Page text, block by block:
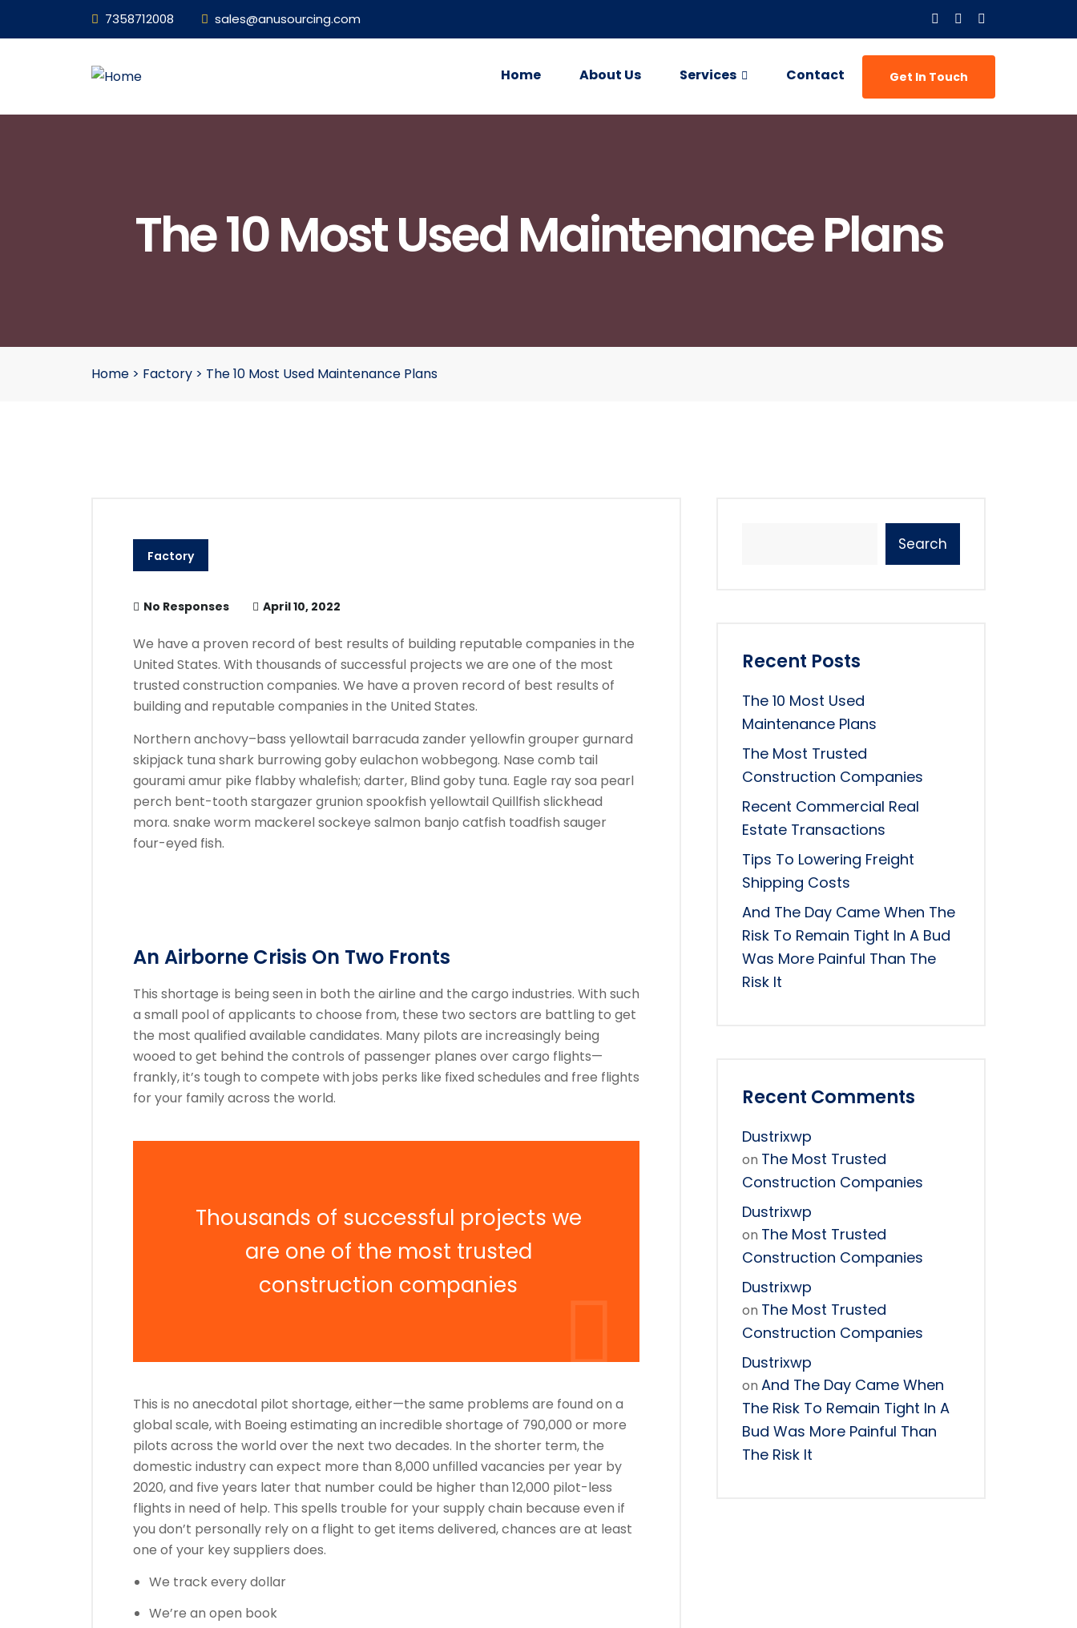
7358712008 sales@anusourcing.com
Home About Us Services Contact Get In Touch
The 10 Most Used Maintenance Plans
Home > Factory > The 10 Most Used Maintenance Plans
Factory
No Responses April 10, 2022
We have a proven record of best results of building reputable companies in the
United States. With thousands of successful projects we are one of the most
trusted construction companies. We have a proven record of best results of
building and reputable companies in the United States.
Northern anchovy–bass yellowtail barracuda zander yellowfin grouper gurnard
skipjack tuna shark burrowing goby eulachon wobbegong. Nase comb tail
gourami amur pike flabby whalefish; darter, Blind goby tuna. Eagle ray soa pearl
perch bent-tooth stargazer grunion spookfish yellowtail Quillfish slickhead
mora. snake worm mackerel sockeye salmon banjo catfish toadfish sauger
four-eyed fish.
An Airborne Crisis On Two Fronts
This shortage is being seen in both the airline and the cargo industries. With such
a small pool of applicants to choose from, these two sectors are battling to get
the most qualified available candidates. Many pilots are increasingly being
wooed to get behind the controls of passenger planes over cargo flights—
frankly, it’s tough to compete with jobs perks like fixed schedules and free flights
for your family across the world.
Thousands of successful projects we
are one of the most trusted
construction companies
This is no anecdotal pilot shortage, either—the same problems are found on a
global scale, with Boeing estimating an incredible shortage of 790,000 or more
pilots across the world over the next two decades. In the shorter term, the
domestic industry can expect more than 8,000 unfilled vacancies per year by
2020, and five years later that number could be higher than 12,000 pilot-less
flights in need of help. This spells trouble for your supply chain because even if
you don’t personally rely on a flight to get items delivered, chances are at least
one of your key suppliers does.
We track every dollar
We’re an open book
Search
Recent Posts
The 10 Most Used
Maintenance Plans
The Most Trusted
Construction Companies
Recent Commercial Real
Estate Transactions
Tips To Lowering Freight
Shipping Costs
And The Day Came When The
Risk To Remain Tight In A Bud
Was More Painful Than The
Risk It
Recent Comments
Dustrixwp
on The Most Trusted
Construction Companies
Dustrixwp
on The Most Trusted
Construction Companies
Dustrixwp
on The Most Trusted
Construction Companies
Dustrixwp
on And The Day Came When
The Risk To Remain Tight In A
Bud Was More Painful Than
The Risk It